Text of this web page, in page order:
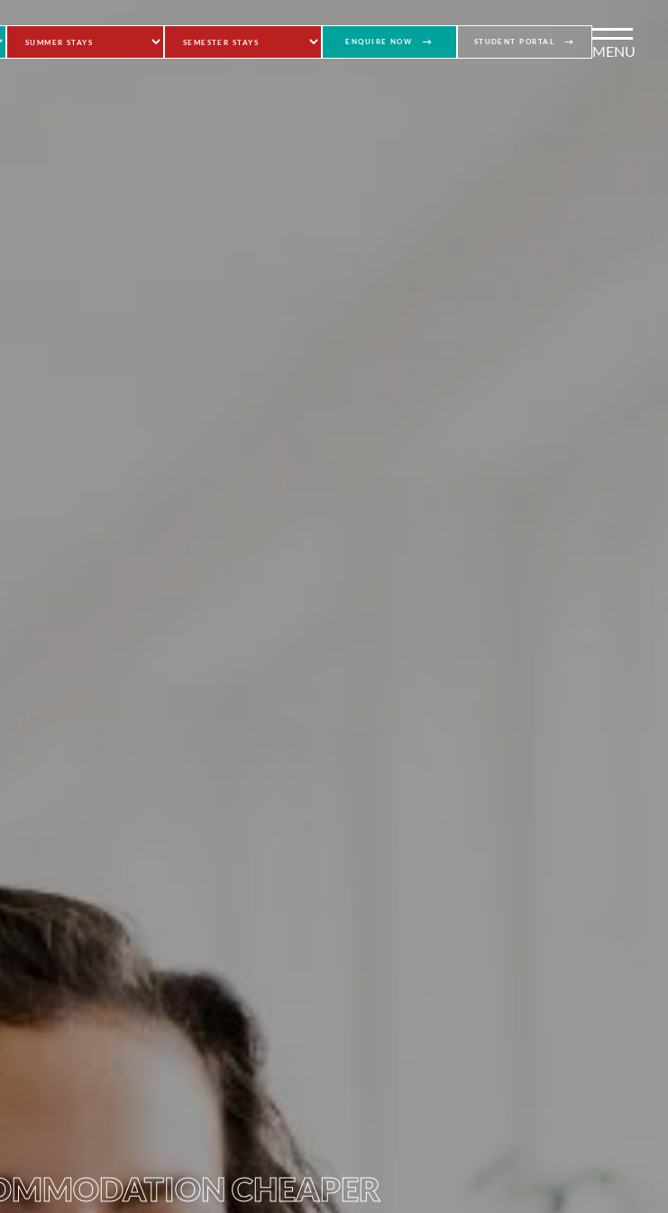
ENQUIRE NOW STUDENT PORTAL
MENU
CHEAPER